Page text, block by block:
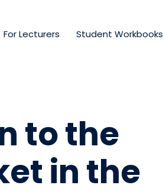
For Lecturers Student Workbooks
to the
in the